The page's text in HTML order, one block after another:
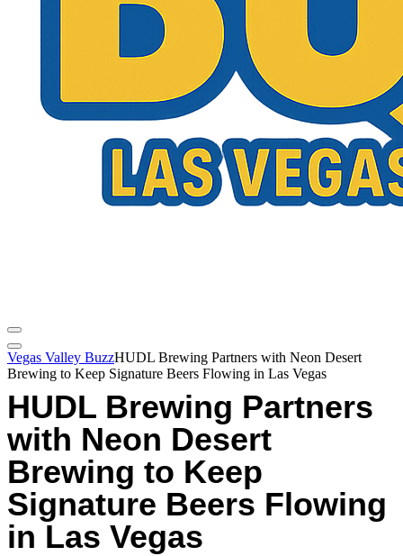
Vegas Valley BuzzHUDL Brewing Partners with Neon Desert
Brewing to Keep Signature Beers Flowing in Las Vegas
HUDL Brewing Partners
with Neon Desert
Brewing to Keep
Signature Beers Flowing
in Las Vegas